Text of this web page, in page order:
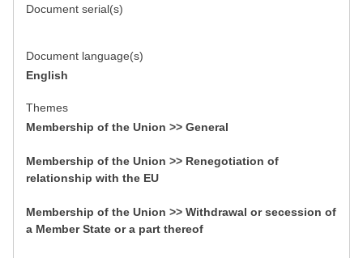
Document serial(s)
Document language(s)
English
Themes
Membership of the Union >> General
Membership of the Union >> Renegotiation of
relationship with the EU
Membership of the Union >> Withdrawal or secession of
a Member State or a part thereof